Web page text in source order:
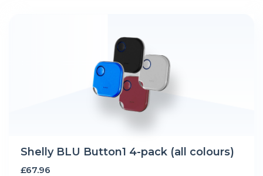
Shelly BLU Button1 4-pack (all colours)
£67.96